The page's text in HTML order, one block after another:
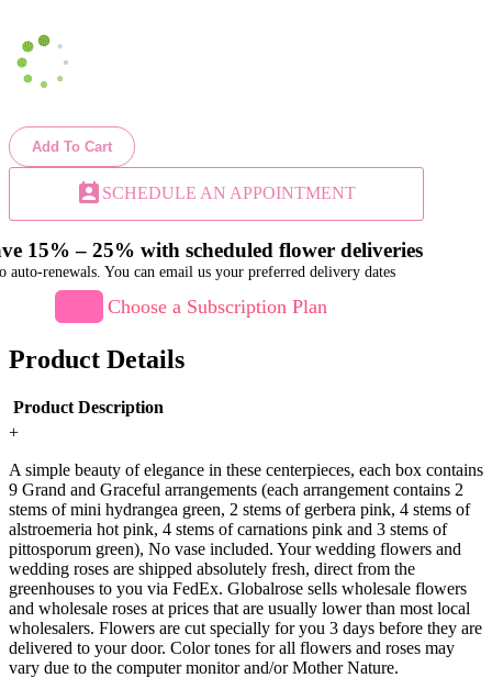
Add To Cart
perm_contact_calendar SCHEDULE AN APPOINTMENT
15% – 25% with scheduled flower deliveries
auto-renewals. You can email us your preferred delivery dates
Choose a Subscription Plan
Product Details
Product Description
+
A simple beauty of elegance in these centerpieces, each box contains
9 Grand and Graceful arrangements (each arrangement contains 2
stems of mini hydrangea green, 2 stems of gerbera pink, 4 stems of
alstroemeria hot pink, 4 stems of carnations pink and 3 stems of
pittosporum green), No vase included. Your wedding flowers and
wedding roses are shipped absolutely fresh, direct from the
greenhouses to you via FedEx. Globalrose sells wholesale flowers
and wholesale roses at prices that are usually lower than most local
wholesalers. Flowers are cut specially for you 3 days before they are
delivered to your door. Color tones for all flowers and roses may
vary due to the computer monitor and/or Mother Nature.